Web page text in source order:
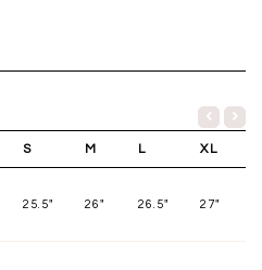
S M L XL
25.5" 26" 26.5" 27"